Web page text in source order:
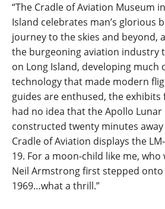
“The Cradle of Aviation Museum
Island celebrates man’s glorious
journey to the skies and beyond,
the burgeoning aviation industry
on Long Island, developing much
technology that made modern
guides are enthused, the exhibits
had no idea that the Apollo
constructed twenty minutes away
Cradle of Aviation displays the
19. For a moon-child like me, who
Neil Armstrong first stepped
1969…what a thrill.”